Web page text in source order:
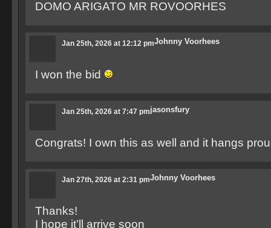
DOMO ARIGATO MR ROVOORHES
Johnny Voorhees
Jan 25th, 2026 at 12:12 pm
I won the bid
jasonsfury
Jan 25th, 2026 at 7:47 pm
Congrats! I own this as well and it hangs
Johnny Voorhees
Jan 27th, 2026 at 2:31 pm
Thanks!
I hope it’ll arrive soon